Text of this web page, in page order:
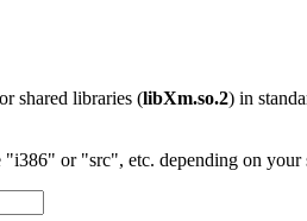
shared libraries (libXm.so.2) in
or "src", etc. depending on your